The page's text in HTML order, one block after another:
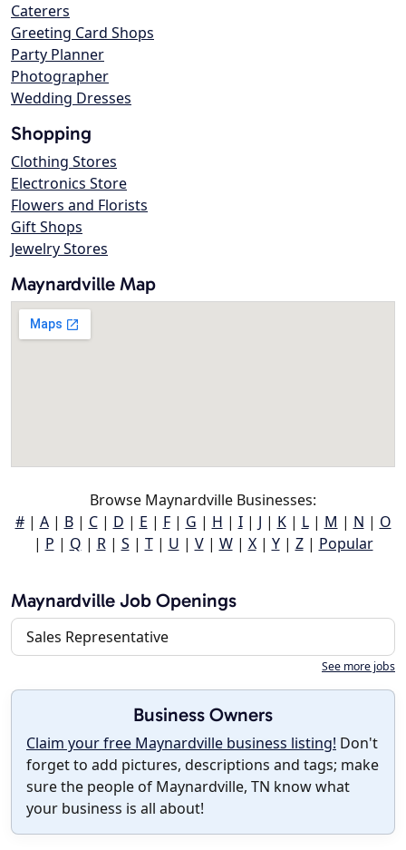
Caterers
Greeting Card Shops
Party Planner
Photographer
Wedding Dresses
Shopping
Clothing Stores
Electronics Store
Flowers and Florists
Gift Shops
Jewelry Stores
Maynardville Map
Browse Maynardville Businesses:
#| A| B| C| D | E | F| G | H | I| J | K| L| M | N | O
| P | Q | R| S | T| U | V| W| X| Y| Z| Popular
Maynardville Job Openings
Sales Representative
See more jobs
Business Owners
Claim your free Maynardville business listing! Don't
forget to add pictures, descriptions and tags; make
sure the people of Maynardville, TN know what
your business is all about!